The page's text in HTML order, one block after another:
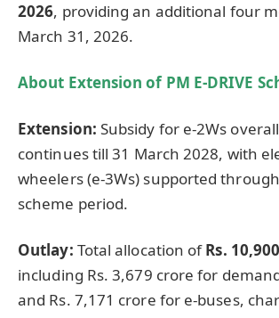
2026, providing an additional four
March 31, 2026.
About Extension of PM E-DRIVE
Extension: Subsidy for e-2Ws
continues till 31 March 2028, with
wheelers (e-3Ws) supported
scheme period.
Outlay: Total allocation ofRs.
including Rs. 3,679 crore for
and Rs. 7,171 crore for e-buses,